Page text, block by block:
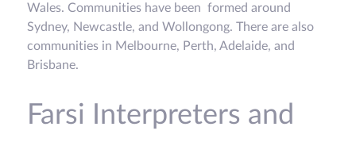
Wales. Communities have been formed around
Sydney, Newcastle, and Wollongong. There are also
communities in Melbourne, Perth, Adelaide, and
Brisbane.
Farsi Interpreters and